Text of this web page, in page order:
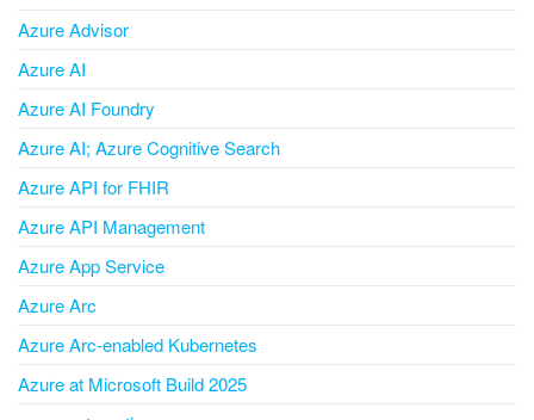
Azure Advisor
Azure AI
Azure AI Foundry
Azure AI; Azure Cognitive Search
Azure API for FHIR
Azure API Management
Azure App Service
Azure Arc
Azure Arc-enabled Kubernetes
Azure at Microsoft Build 2025